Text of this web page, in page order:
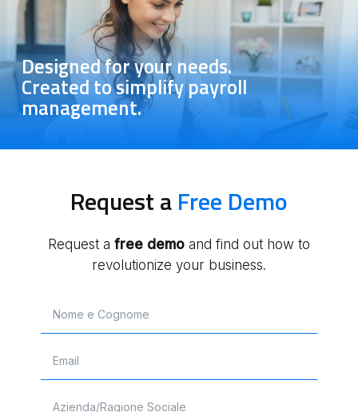
Designed for your needs.
Created to simplify payroll
management.
Request aFree Demo
Request a free demoand find out how to
revolutionize your business.